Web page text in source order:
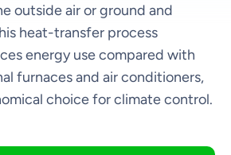
outside air or ground and
heat-transfer process
energy use compared with
furnaces and air conditioners,
choice for climate control.